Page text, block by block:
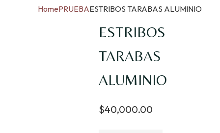
HomePRUEBAESTRIBOS TARABAS ALUMINIO
ESTRIBOS
TARABAS
ALUMINIO
$40,000.00